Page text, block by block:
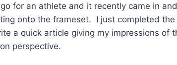
for an athlete and it recently came in
onto the frameset. I just completed
a quick article giving my impressions of
perspective.